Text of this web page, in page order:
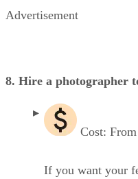
Advertisement
8. Hire a photographer
Cost:
If you want your